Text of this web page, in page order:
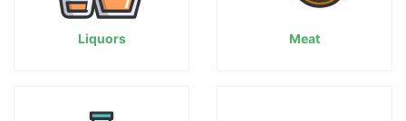
Liquors Meat